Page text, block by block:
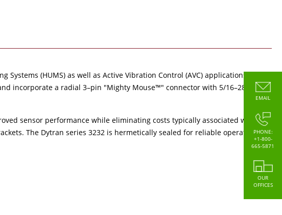
(HUMS) as well as Active Vibration Control (AVC) applications
incorporate a radial 3–pin "Mighty Mouse™" connector with 5/16–28
sensor performance while eliminating costs typically associated with
The Dytran series 3232 is hermetically sealed for reliable operation
EMAIL
PHONE:
+1-800-
665-5871
OUR
OFFICES